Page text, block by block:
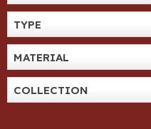
TYPE
MATERIAL
COLLECTION